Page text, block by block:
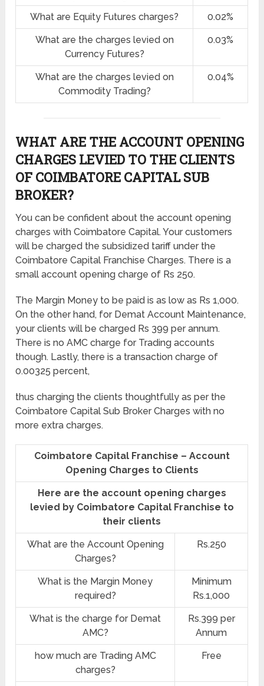
What are Equity Futures charges? 0.02%
What are the charges levied on
Currency Futures?
0.03%
What are the charges levied on
Commodity Trading?
0.04%
WHAT ARE THE ACCOUNT OPENING
CHARGES LEVIED TO THE CLIENTS
OF COIMBATORE CAPITAL SUB
BROKER?
You can be confident about the account opening
charges with Coimbatore Capital. Your customers
will be charged the subsidized tariff under the
Coimbatore Capital Franchise Charges. There is a
small account opening charge of Rs 250.
The Margin Money to be paid is as low as Rs 1,000.
On the other hand, for Demat Account Maintenance,
your clients will be charged Rs 399 per annum.
There is no AMC charge for Trading accounts
though. Lastly, there is a transaction charge of
0.00325 percent,
thus charging the clients thoughtfully as per the
Coimbatore Capital Sub Broker Charges with no
more extra charges.
Coimbatore Capital Franchise – Account
Opening Charges to Clients
Here are the account opening charges
levied by Coimbatore Capital Franchise to
their clients
What are the Account Opening
Charges?
Rs.250
What is the Margin Money
required?
Minimum
Rs.1,000
What is the charge for Demat
AMC?
Rs.399 per
Annum
how much are Trading AMC
charges?
Free